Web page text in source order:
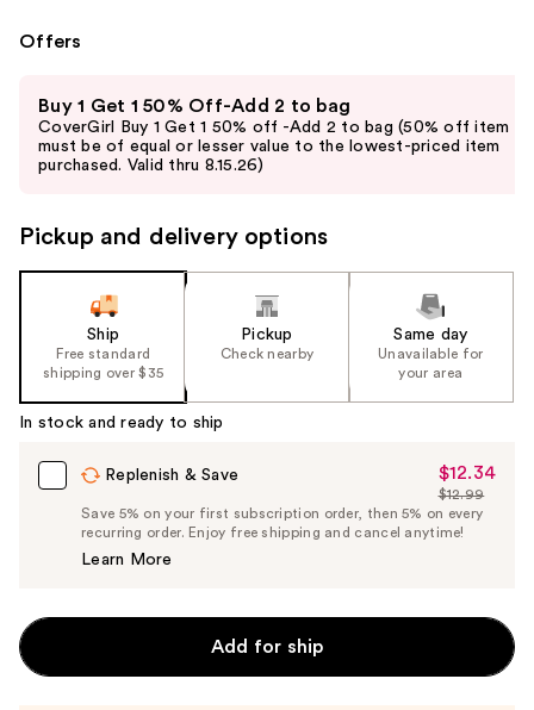
Offers
previous
and
next
to
the
%1
Product
Carousel
Buy 1 Get 1 50% Off-Add 2 to bag
CoverGirl Buy 1 Get 1 50% off -Add 2 to bag (50% off item
must be of equal or lesser value to the lowest-priced item
purchased. Valid thru 8.15.26)
Pickup and delivery options
Ship
Free standard
shipping over $35
Pickup
Check nearby
Same day
Unavailable for
your area
In stock and ready to ship
Replenish & Save
Sale
Price
$12.34
$12.34
List
Price
$12.99
Save 5% on your first subscription order, then 5% on every
recurring order. Enjoy free shipping and cancel anytime!
Learn More
Add for ship